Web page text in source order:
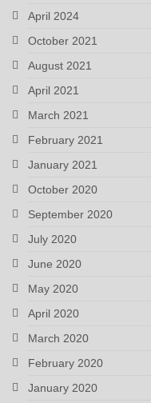
April 2024
October 2021
August 2021
April 2021
March 2021
February 2021
January 2021
October 2020
September 2020
July 2020
June 2020
May 2020
April 2020
March 2020
February 2020
January 2020